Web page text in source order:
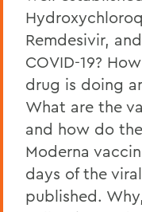
Remdesivir,
COVID-19?
drug is doing
What are the
and how do
Moderna
days of the
published.